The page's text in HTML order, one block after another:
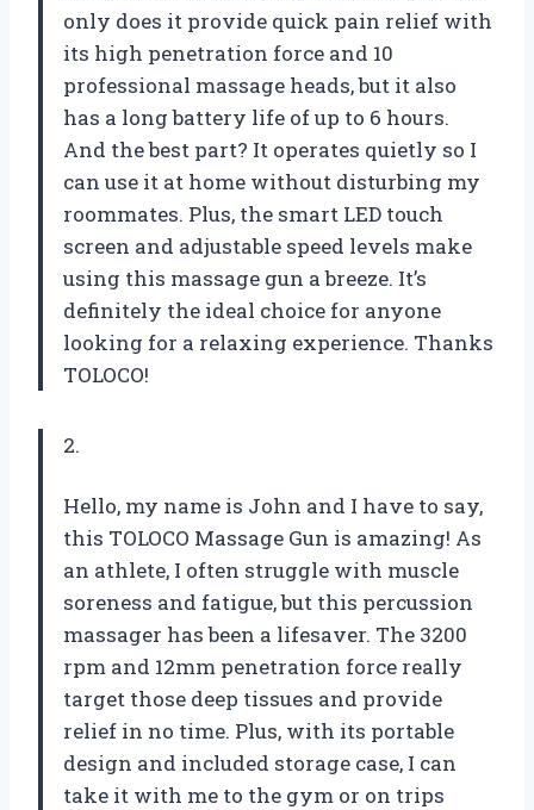
only does it provide quick pain relief with
its high penetration force and 10
professional massage heads, but it also
has a long battery life of up to 6 hours.
And the best part? It operates quietly so I
can use it at home without disturbing my
roommates. Plus, the smart LED touch
screen and adjustable speed levels make
using this massage gun a breeze. It’s
definitely the ideal choice for anyone
looking for a relaxing experience. Thanks
TOLOCO!
2.
Hello, my name is John and I have to say,
this TOLOCO Massage Gun is amazing! As
an athlete, I often struggle with muscle
soreness and fatigue, but this percussion
massager has been a lifesaver. The 3200
rpm and 12mm penetration force really
target those deep tissues and provide
relief in no time. Plus, with its portable
design and included storage case, I can
take it with me to the gym or on trips